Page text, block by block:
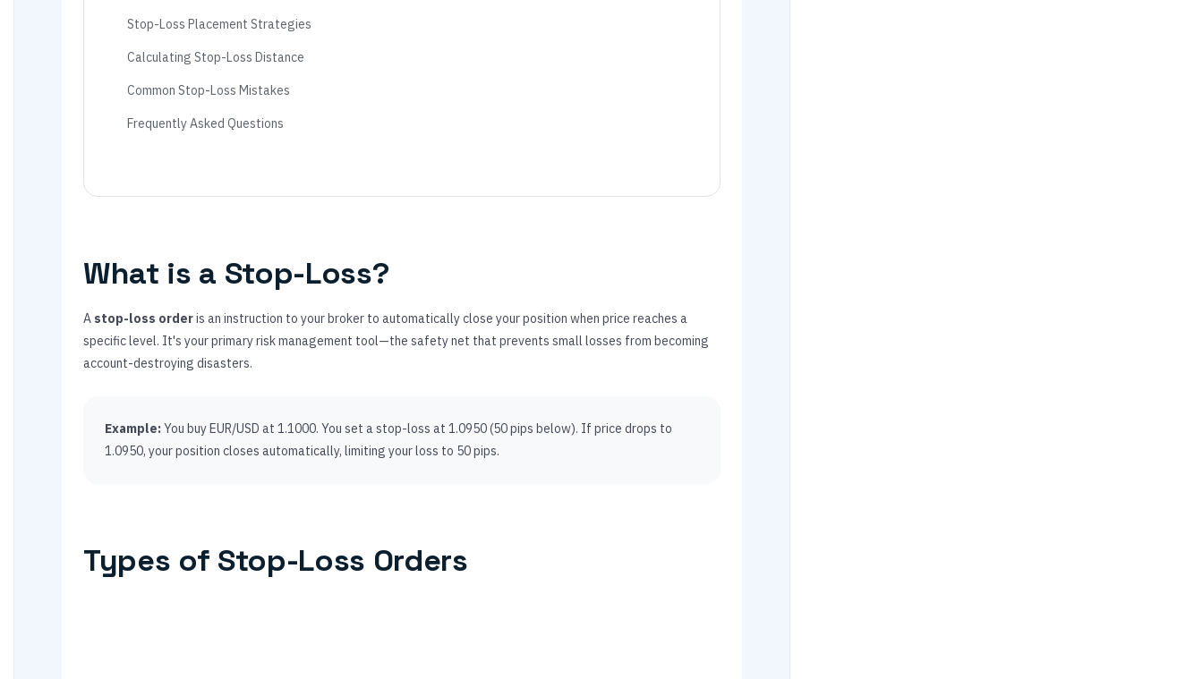
Stop-Loss Placement Strategies
Calculating Stop-Loss Distance
Common Stop-Loss Mistakes
Frequently Asked Questions
What is a Stop-Loss?
A stop-loss orderis an instruction to your broker to automatically close your position when price reaches a
specific level. It's your primary risk management tool—the safety net that prevents small losses from becoming
account-destroying disasters.
Example:You buy EUR/USD at 1.1000. You set a stop-loss at 1.0950 (50 pips below). If price drops to
1.0950, your position closes automatically, limiting your loss to 50 pips.
Types of Stop-Loss Orders